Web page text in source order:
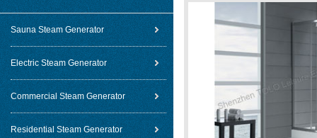
Sauna Steam Generator
Electric Steam Generator
Commercial Steam Generator
Residential Steam Generator